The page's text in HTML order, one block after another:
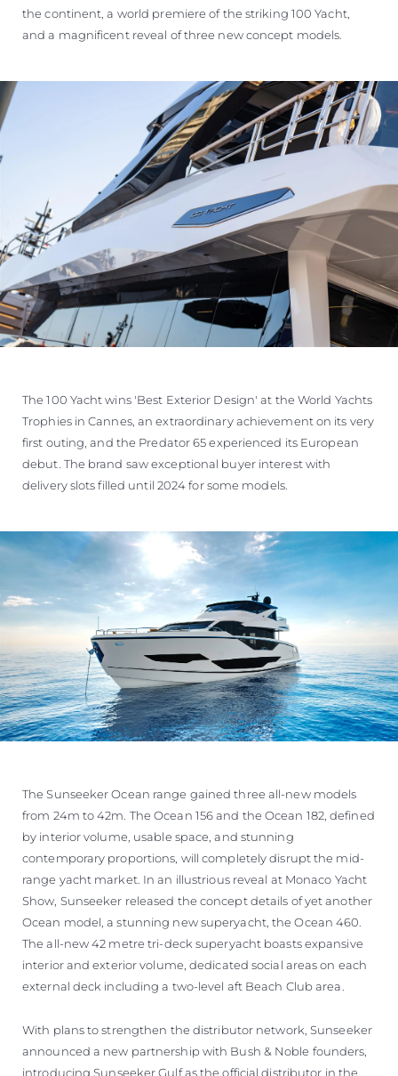
the continent, a world premiere of the striking 100 Yacht,
and a magnificent reveal of three new concept models.
The 100 Yacht wins 'Best Exterior Design' at the World Yachts
Trophies in Cannes, an extraordinary achievement on its very
first outing, and the Predator 65 experienced its European
debut. The brand saw exceptional buyer interest with
delivery slots filled until 2024 for some models.
The Sunseeker Ocean range gained three all-new models
from 24m to 42m. The Ocean 156 and the Ocean 182, defined
by interior volume, usable space, and stunning
contemporary proportions, will completely disrupt the mid-
range yacht market. In an illustrious reveal at Monaco Yacht
Show, Sunseeker released the concept details of yet another
Ocean model, a stunning new superyacht, the Ocean 460.
The all-new 42 metre tri-deck superyacht boasts expansive
interior and exterior volume, dedicated social areas on each
external deck including a two-level aft Beach Club area.
With plans to strengthen the distributor network, Sunseeker
announced a new partnership with Bush & Noble founders,
introducing Sunseeker Gulf as the official distributor in the